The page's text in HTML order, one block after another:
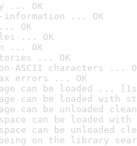
... OK
information ... OK
OK
... OK
... OK
... OK
ASCII characters ...
errors ... OK
can be loaded ...
can be loaded with
can be unloaded
can be loaded
can be unloaded
on the library